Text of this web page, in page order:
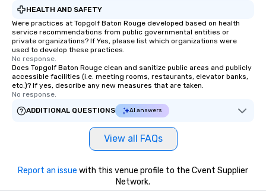
HEALTH AND SAFETY
Were practices at Topgolf Baton Rouge developed based on health
service recommendations from public governmental entities or
private organizations? If Yes, please list which organizations were
used to develop these practices.
No response.
Does Topgolf Baton Rouge clean and sanitize public areas and publicly
accessible facilities (i.e. meeting rooms, restaurants, elevator banks,
etc.)? If yes, describe any new measures that are taken.
No response.
ADDITIONAL QUESTIONS
AI answers
View all FAQs
Report an issue with this venue profile to the Cvent Supplier
Network.